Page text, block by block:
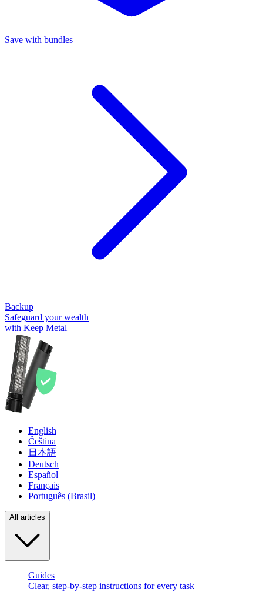
Save with bundles
Backup
Safeguard your wealth
with Keep Metal
English
Čeština
日本語
Deutsch
Español
Français
Português (Brasil)
All articles
Guides
Clear, step-by-step instructions for every task